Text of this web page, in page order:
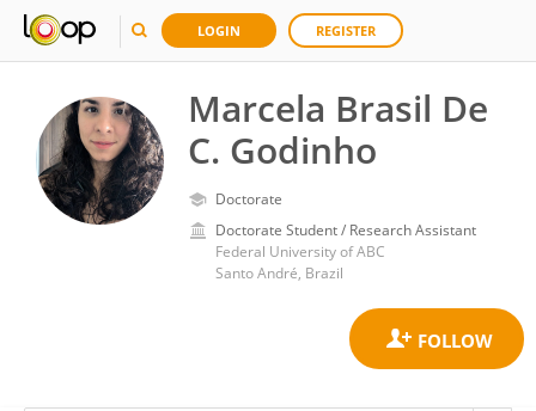
LOGIN REGISTER
Marcela Brasil De
C. Godinho
Doctorate
Doctorate Student / Research Assistant
Federal University of ABC
Santo André, Brazil